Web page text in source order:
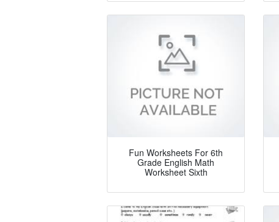
Fun Worksheets For 6th
Grade English Math
Worksheet Sixth